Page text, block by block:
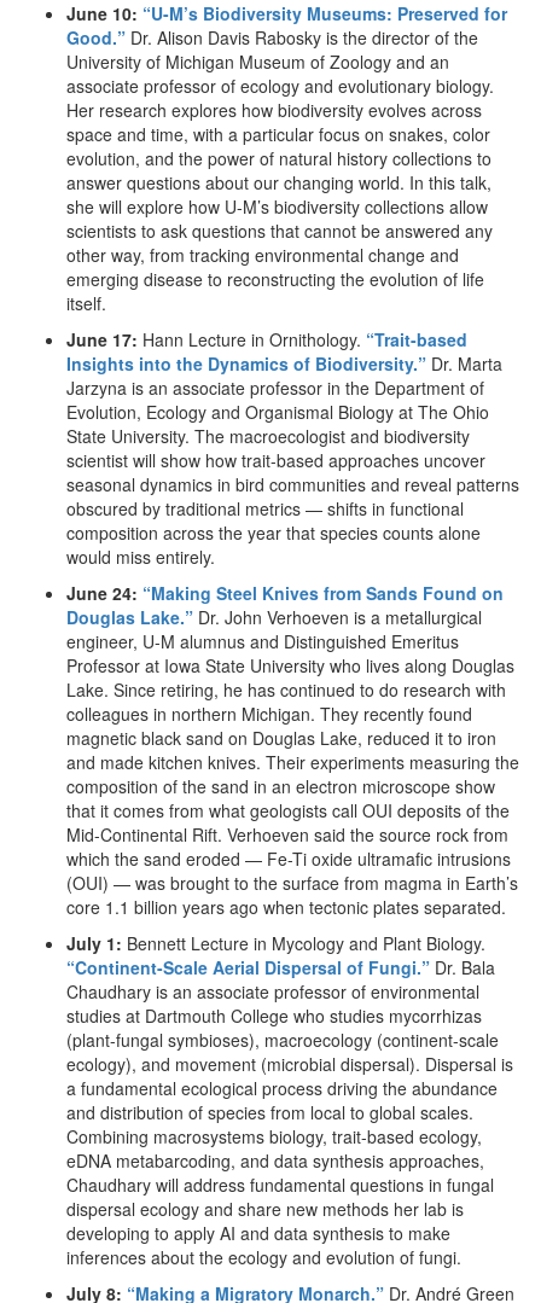
June 10: “U-M’s Biodiversity Museums: Preserved for
Good.” Dr. Alison Davis Rabosky is the director of the
University of Michigan Museum of Zoology and an
associate professor of ecology and evolutionary biology.
Her research explores how biodiversity evolves across
space and time, with a particular focus on snakes, color
evolution, and the power of natural history collections to
answer questions about our changing world. In this talk,
she will explore how U-M’s biodiversity collections allow
scientists to ask questions that cannot be answered any
other way, from tracking environmental change and
emerging disease to reconstructing the evolution of life
itself.
June 17: Hann Lecture in Ornithology. “Trait-based
Insights into the Dynamics of Biodiversity.” Dr. Marta
Jarzyna is an associate professor in the Department of
Evolution, Ecology and Organismal Biology at The Ohio
State University. The macroecologist and biodiversity
scientist will show how trait-based approaches uncover
seasonal dynamics in bird communities and reveal patterns
obscured by traditional metrics — shifts in functional
composition across the year that species counts alone
would miss entirely.
June 24: “Making Steel Knives from Sands Found on
Douglas Lake.” Dr. John Verhoeven is a metallurgical
engineer, U-M alumnus and Distinguished Emeritus
Professor at Iowa State University who lives along Douglas
Lake. Since retiring, he has continued to do research with
colleagues in northern Michigan. They recently found
magnetic black sand on Douglas Lake, reduced it to iron
and made kitchen knives. Their experiments measuring the
composition of the sand in an electron microscope show
that it comes from what geologists call OUI deposits of the
Mid-Continental Rift. Verhoeven said the source rock from
which the sand eroded — Fe-Ti oxide ultramafic intrusions
(OUI) — was brought to the surface from magma in Earth’s
core 1.1 billion years ago when tectonic plates separated.
July 1: Bennett Lecture in Mycology and Plant Biology.
“Continent-Scale Aerial Dispersal of Fungi.” Dr. Bala
Chaudhary is an associate professor of environmental
studies at Dartmouth College who studies mycorrhizas
(plant-fungal symbioses), macroecology (continent-scale
ecology), and movement (microbial dispersal). Dispersal is
a fundamental ecological process driving the abundance
and distribution of species from local to global scales.
Combining macrosystems biology, trait-based ecology,
eDNA metabarcoding, and data synthesis approaches,
Chaudhary will address fundamental questions in fungal
dispersal ecology and share new methods her lab is
developing to apply AI and data synthesis to make
inferences about the ecology and evolution of fungi.
July 8: “Making a Migratory Monarch.” Dr. André Green